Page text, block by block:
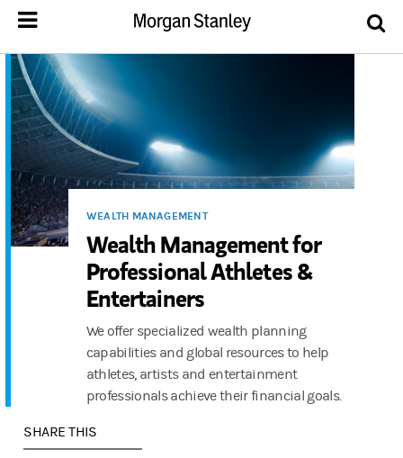
WEALTH MANAGEMENT
Wealth Management for
Professional Athletes &
Entertainers
We offer specialized wealth planning
capabilities and global resources to help
athletes, artists and entertainment
professionals achieve their financial goals.
SHARE THIS